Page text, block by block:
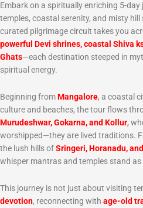
Embark on a spiritually enriching 5-
temples, coastal serenity, and misty
curated pilgrimage circuit takes you
powerful Devi shrines, coastal Shiva
Ghats—each destination steeped in
spiritual energy.
Beginning fromMangalore, a coastal
culture and beaches, the tour flows
Murudeshwar, Gokarna, and Kollur,
worshipped—they are lived traditions.
the lush hills ofSringeri, Horanadu,
whisper mantras and temples stand
This journey is not just about visiting
devotion, reconnecting with age-old